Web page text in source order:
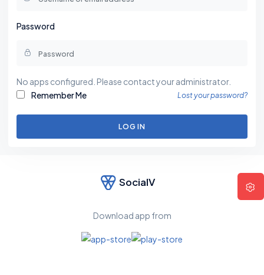
Password
No apps configured. Please contact your administrator.
Remember Me
Lost your password?
LOG IN
SocialV
Download app from